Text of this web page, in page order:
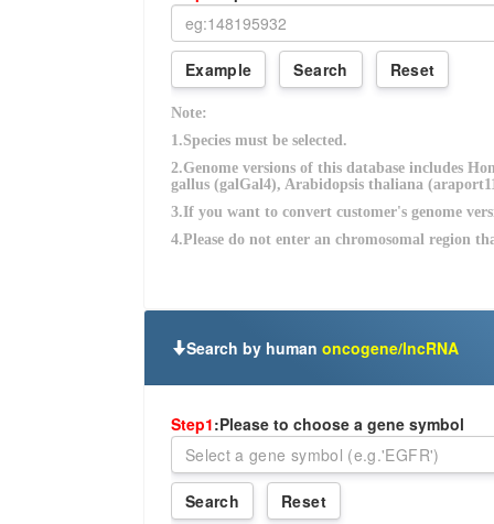
Search by human oncogene/lncRNA